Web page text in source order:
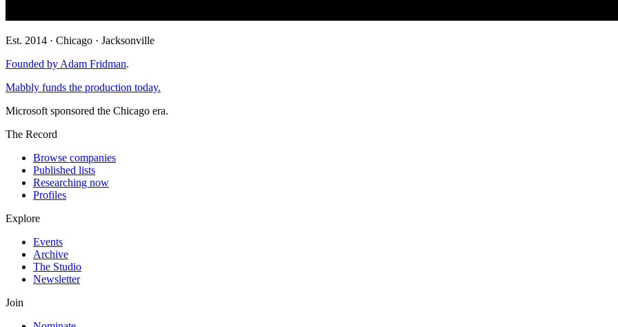
Est. 2014 · Chicago · Jacksonville
Founded by Adam Fridman.
Mabbly funds the production today.
Microsoft sponsored the Chicago era.
The Record
Browse companies
Published lists
Researching now
Profiles
Explore
Events
Archive
The Studio
Newsletter
Join